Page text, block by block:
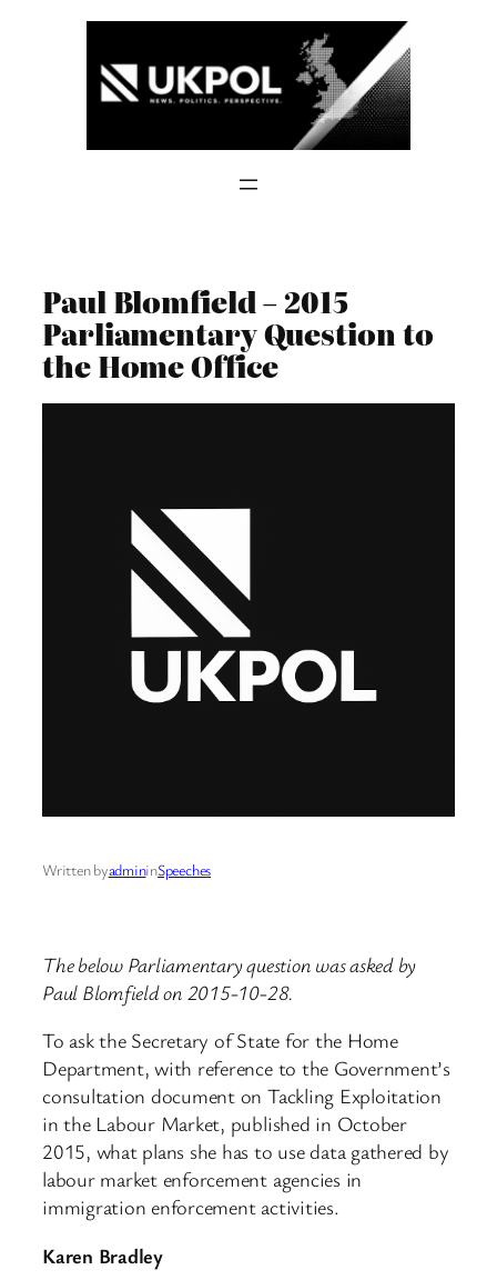
Paul Blomfield – 2015
Parliamentary Question to
the Home Office
Written byadmininSpeeches
The below Parliamentary question was asked by
Paul Blomfield on 2015-10-28.
To ask the Secretary of State for the Home
Department, with reference to the Government’s
consultation document on Tackling Exploitation
in the Labour Market, published in October
2015, what plans she has to use data gathered by
labour market enforcement agencies in
immigration enforcement activities.
Karen Bradley